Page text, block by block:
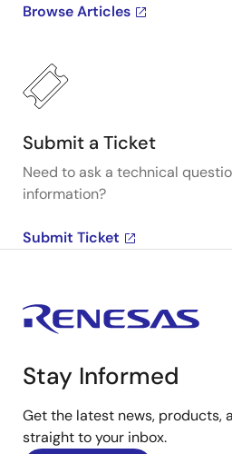
Browse Articles
Submit a Ticket
Need to ask a technical
information?
Submit Ticket
Stay Informed
Get the latest news, products,
straight to your inbox.